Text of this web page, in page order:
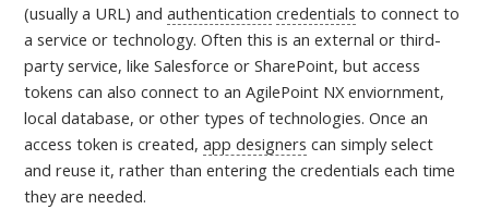
(usually a URL) andauthentication credentials to connect to
a service or technology. Often this is an external or third-
party service, like Salesforce or SharePoint, but access
tokens can also connect to an AgilePoint NX enviornment,
local database, or other types of technologies. Once an
access token is created,app designers can simply select
and reuse it, rather than entering the credentials each time
they are needed.